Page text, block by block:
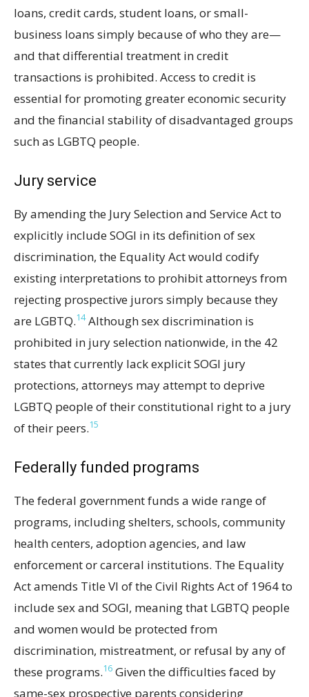
loans, credit cards, student loans, or small-
business loans simply because of who they are—
and that differential treatment in credit
transactions is prohibited. Access to credit is
essential for promoting greater economic security
and the financial stability of disadvantaged groups
such as LGBTQ people.
Jury service
By amending the Jury Selection and Service Act to
explicitly include SOGI in its definition of sex
discrimination, the Equality Act would codify
existing interpretations to prohibit attorneys from
rejecting prospective jurors simply because they
are LGBTQ.14Although sex discrimination is
prohibited in jury selection nationwide, in the 42
states that currently lack explicit SOGI jury
protections, attorneys may attempt to deprive
LGBTQ people of their constitutional right to a jury
of their peers.15
Federally funded programs
The federal government funds a wide range of
programs, including shelters, schools, community
health centers, adoption agencies, and law
enforcement or carceral institutions. The Equality
Act amends Title VI of the Civil Rights Act of 1964 to
include sex and SOGI, meaning that LGBTQ people
and women would be protected from
discrimination, mistreatment, or refusal by any of
these programs.16 Given the difficulties faced by
same-sex prospective parents considering